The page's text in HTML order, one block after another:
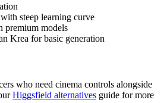
steep learning curve
premium models
Krea for basic generation
who need cinema controls alongside
Higgsfield alternatives guide for more